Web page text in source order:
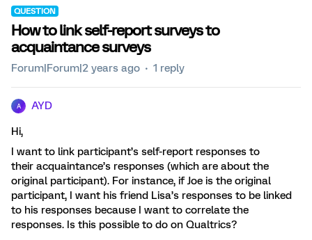
QUESTION
How to link self-report surveys to
acquaintance surveys
Forum|Forum|2 years ago 1 reply
A AYD
Hi,
I want to link participant’s self-report responses to
their acquaintance’s responses (which are about the
original participant). For instance, if Joe is the original
participant, I want his friend Lisa’s responses to be linked
to his responses because I want to correlate the
responses. Is this possible to do on Qualtrics?